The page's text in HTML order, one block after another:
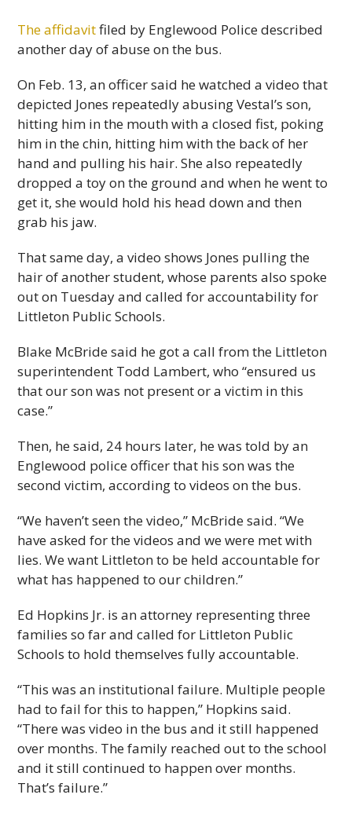
The affidavitfiled by Englewood Police described
another day of abuse on the bus.
On Feb. 13, an officer said he watched a video that
depicted Jones repeatedly abusing Vestal’s son,
hitting him in the mouth with a closed fist, poking
him in the chin, hitting him with the back of her
hand and pulling his hair. She also repeatedly
dropped a toy on the ground and when he went to
get it, she would hold his head down and then
grab his jaw.
That same day, a video shows Jones pulling the
hair of another student, whose parents also spoke
out on Tuesday and called for accountability for
Littleton Public Schools.
Blake McBride said he got a call from the Littleton
superintendent Todd Lambert, who “ensured us
that our son was not present or a victim in this
case.”
Then, he said, 24 hours later, he was told by an
Englewood police officer that his son was the
second victim, according to videos on the bus.
“We haven’t seen the video,” McBride said. “We
have asked for the videos and we were met with
lies. We want Littleton to be held accountable for
what has happened to our children.”
Ed Hopkins Jr. is an attorney representing three
families so far and called for Littleton Public
Schools to hold themselves fully accountable.
“This was an institutional failure. Multiple people
had to fail for this to happen,” Hopkins said.
“There was video in the bus and it still happened
over months. The family reached out to the school
and it still continued to happen over months.
That’s failure.”